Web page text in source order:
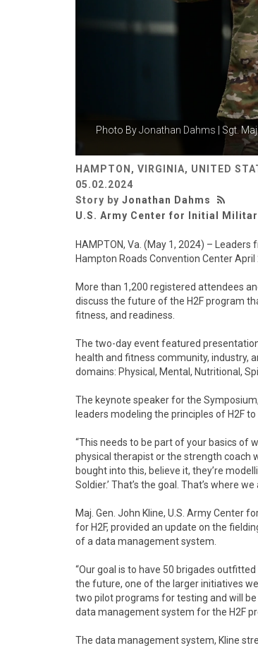
Photo ByJonathan Dahms | Sgt.
HAMPTON, VIRGINIA, UNITED
05.02.2024
Story by Jonathan Dahms
U.S. Army Center for Initial
HAMPTON, Va. (May 1, 2024) –
Hampton Roads Convention Center
More than 1,200 registered attendees
discuss the future of the H2F program
fitness, and readiness.
The two-day event featured
health and fitness community, industry,
domains: Physical, Mental, Nutritional,
The keynote speaker for the
leaders modeling the principles of H2F
“This needs to be part of your basics of
physical therapist or the strength coach
bought into this, believe it, they’re
Soldier.’ That’s the goal. That’s where
Maj. Gen. John Kline, U.S. Army Center
for H2F, provided an update on the
of a data management system.
“Our goal is to have 50 brigades
the future, one of the larger initiatives
two pilot programs for testing and will
data management system for the H2F
The data management system, Kline